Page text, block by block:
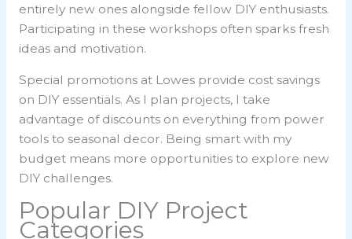
entirely new ones alongside fellow DIY enthusiasts.
Participating in these workshops often sparks fresh
ideas and motivation.
Special promotions at Lowes provide cost savings
on DIY essentials. As I plan projects, I take
advantage of discounts on everything from power
tools to seasonal decor. Being smart with my
budget means more opportunities to explore new
DIY challenges.
Popular DIY Project
Categories